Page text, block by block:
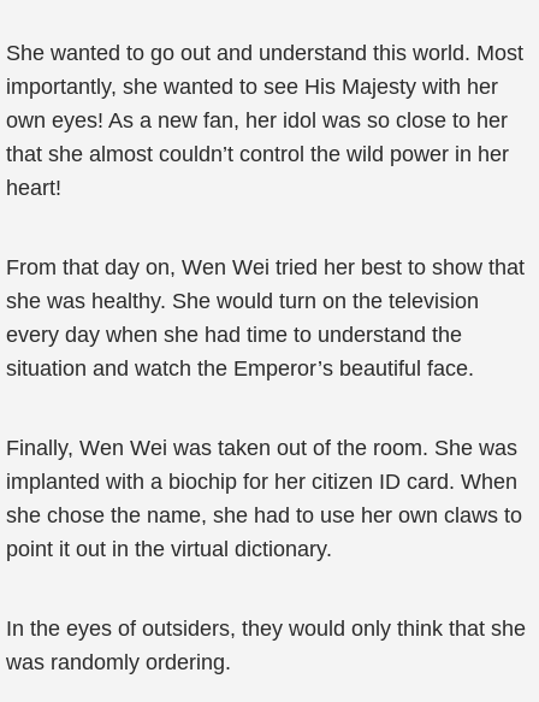
She wanted to go out and understand this world. Most
importantly, she wanted to see His Majesty with her
own eyes! As a new fan, her idol was so close to her
that she almost couldn’t control the wild power in her
heart!
From that day on, Wen Wei tried her best to show that
she was healthy. She would turn on the television
every day when she had time to understand the
situation and watch the Emperor’s beautiful face.
Finally, Wen Wei was taken out of the room. She was
implanted with a biochip for her citizen ID card. When
she chose the name, she had to use her own claws to
point it out in the virtual dictionary.
In the eyes of outsiders, they would only think that she
was randomly ordering.